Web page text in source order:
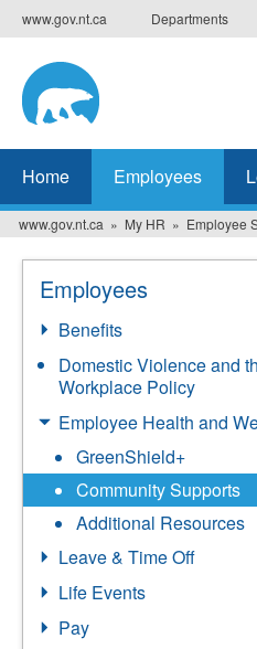
Skip
to
main
content
www.gov.nt.ca Departments
Home Employees
www.gov.nt.ca My HR Employee
Employees
Benefits
Domestic Violence and
Workplace Policy
Employee Health and
GreenShield+
Community Supports
Additional Resources
Leave & Time Off
Life Events
Pay